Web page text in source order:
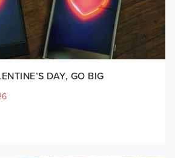
DAY, GO BIG